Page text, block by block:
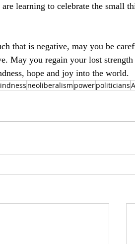
learning to celebrate the small
that is negative, may you be
May you regain your lost
hope and joy into the world.
neoliberalism powerpoliticians